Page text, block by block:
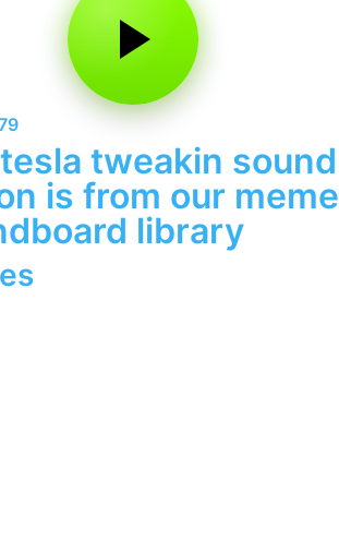
tweakin sound
is from our meme
library